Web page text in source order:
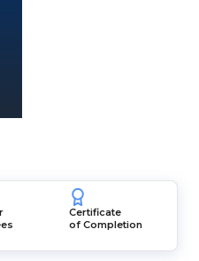
Certificate
of Completion